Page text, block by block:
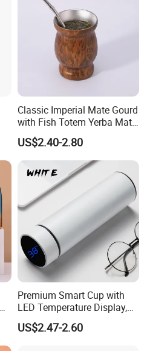
Classic Imperial Mate Gourd
with Fish Totem Yerba Mate
Cup with Straw Metal Tea
Gourd Mug with Bombilla
for Coffee Gifts
US$2.40-2.80
Premium Smart Cup with
LED Temperature Display,
Double Wall Stainless Steel
Insulated Flask for Daily
US$2.47-2.60